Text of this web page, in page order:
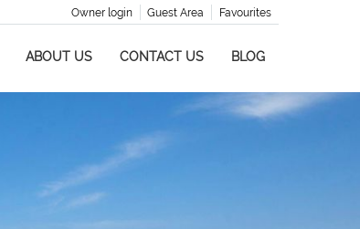
Favourites
Guest Area
Owner login
ABOUT US CONTACT US BLOG